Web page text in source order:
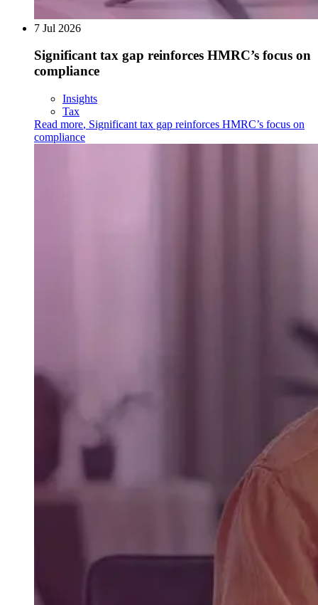
7 Jul 2026
Significant tax gap reinforces HMRC’s focus on
compliance
Insights
Tax
Read more, Significant tax gap reinforces HMRC’s focus on
compliance